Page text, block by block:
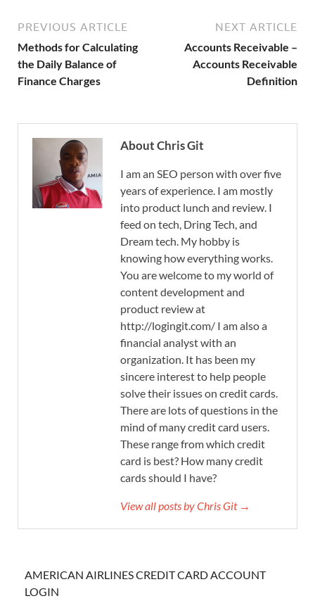
PREVIOUS ARTICLE
Methods for Calculating
the Daily Balance of
Finance Charges
NEXT ARTICLE
Accounts Receivable –
Accounts Receivable
Definition
About Chris Git
I am an SEO person with over five
years of experience. I am mostly
into product lunch and review. I
feed on tech, Dring Tech, and
Dream tech. My hobby is
knowing how everything works.
You are welcome to my world of
content development and
product review at
http://logingit.com/ I am also a
financial analyst with an
organization. It has been my
sincere interest to help people
solve their issues on credit cards.
There are lots of questions in the
mind of many credit card users.
These range from which credit
card is best? How many credit
cards should I have?
View all posts by Chris Git →
AMERICAN AIRLINES CREDIT CARD ACCOUNT
LOGIN